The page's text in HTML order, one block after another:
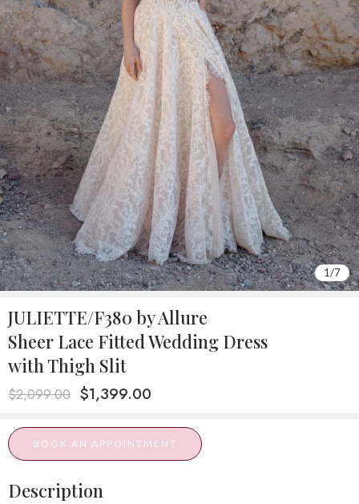
1/7
JULIETTE/F380 by Allure
Sheer Lace Fitted Wedding Dress
with Thigh Slit
$2,099.00 $1,399.00
BOOK AN APPOINTMENT
Description